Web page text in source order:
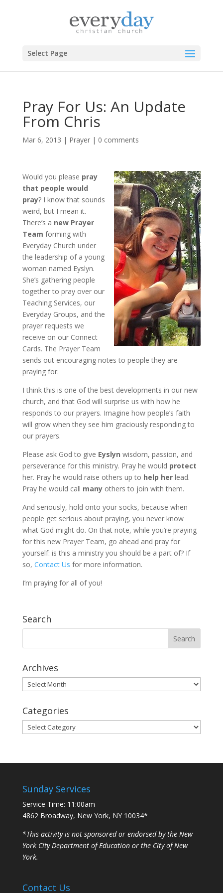
Select Page
Pray For Us: An Update
From Chris
Mar 6, 2013 | Prayer| 0 comments
Would you please pray
that people would
pray? I know that sounds
weird, but I mean it.
There’s a new Prayer
Team forming with
Everyday Church under
the leadership of a young
woman named Eyslyn.
She’s gathering people
together to pray over our
Teaching Services, our
Everyday Groups, and the
prayer requests we
receive on our Connect
Cards. The Prayer Team
sends out encouraging notes to people they are
praying for.
I think this is one of the best developments in our new
church, and that God will surprise us with how he
responds to our prayers. Imagine how people’s faith
will grow when they see him graciously responding to
our prayers.
Please ask God to give Eyslyn wisdom, passion, and
perseverance for this ministry. Pray he would protect
her. Pray he would raise others up to help herlead.
Pray he would call manyothers to join with them.
And seriously, hold onto your socks, because when
people get serious about praying, you never know
what God might do. On that note, while you’re praying
for this new Prayer Team, go ahead and pray for
yourself: is this a ministry you should be a part of? If
so, Contact Us for more information.
I’m praying for all of you!
Search
Archives
Archives
Categories
Categories
Sunday Services
Service Time: 11:00am
4862 Broadway, New York, NY 10034*
*This activity is not sponsored or endorsed by the New
York City Department of Education or the City of New
York.
Contact Us